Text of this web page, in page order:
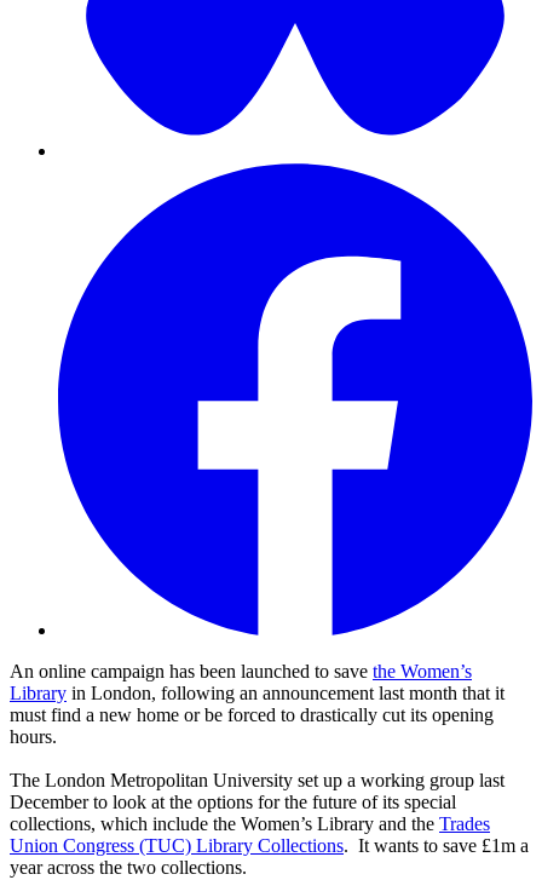
An online campaign has been launched to save the Women’s
Library in London, following an announcement last month that it
must find a new home or be forced to drastically cut its opening
hours.
The London Metropolitan University set up a working group last
December to look at the options for the future of its special
collections, which include the Women’s Library and the Trades
Union Congress (TUC) Library Collections. It wants to save £1m a
year across the two collections.